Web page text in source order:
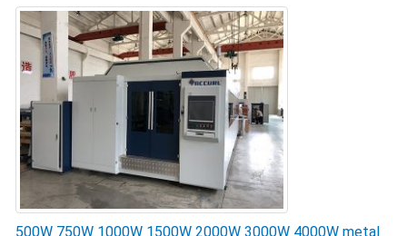
500W 750W 1000W 1500W 2000W 3000W 4000W metal